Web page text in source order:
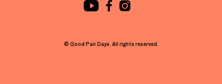
© Good Pair Days. All rights reserved.